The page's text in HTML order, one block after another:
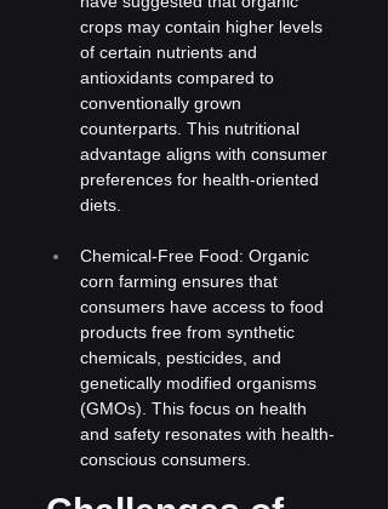
crops may contain higher levels
of certain nutrients and
antioxidants compared to
conventionally grown
counterparts. This nutritional
advantage aligns with consumer
preferences for health-oriented
diets.
Chemical-Free Food: Organic
corn farming ensures that
consumers have access to food
products free from synthetic
chemicals, pesticides, and
genetically modified organisms
(GMOs). This focus on health
and safety resonates with health-
conscious consumers.